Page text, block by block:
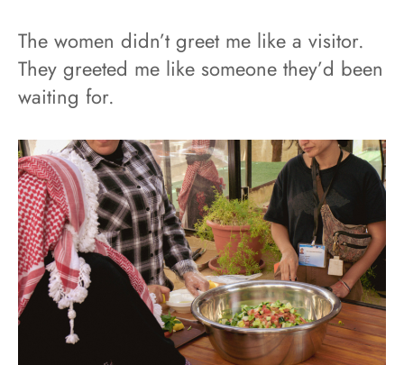
The women didn’t greet me like a visitor.
They greeted me like someone they’d been
waiting for.